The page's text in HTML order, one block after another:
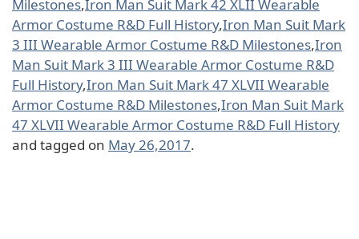
Milestones,Iron Man Suit Mark 42 XLII Wearable
Armor Costume R&D Full History,Iron Man Suit Mark
3 III Wearable Armor Costume R&D Milestones,Iron
Man Suit Mark 3 III Wearable Armor Costume R&D
Full History,Iron Man Suit Mark 47 XLVII Wearable
Armor Costume R&D Milestones,Iron Man Suit Mark
47 XLVII Wearable Armor Costume R&D Full History
and tagged on May 26,2017.